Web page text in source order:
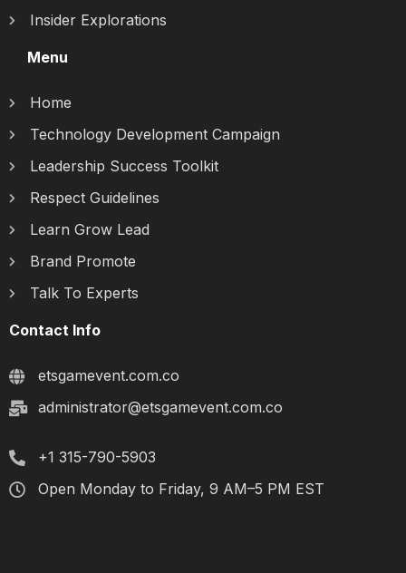
Insider Explorations
Menu
Home
Technology Development Campaign
Leadership Success Toolkit
Respect Guidelines
Learn Grow Lead
Brand Promote
Talk To Experts
Contact Info
etsgamevent.com.co
administrator@etsgamevent.com.co
+1 315-790-5903
Open Monday to Friday, 9 AM–5 PM EST